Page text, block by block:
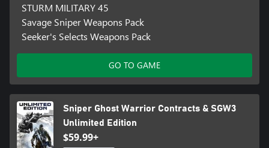
STURM MILITARY 45
Savage Sniper Weapons Pack
Seeker's Selects Weapons Pack
GO TO GAME
Sniper Ghost Warrior Contracts & SGW3
Unlimited Edition
$59.99+